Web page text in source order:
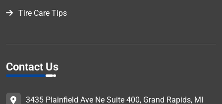
Tire Care Tips
Contact Us
3435 Plainfield Ave Ne Suite 400, Grand Rapids, MI